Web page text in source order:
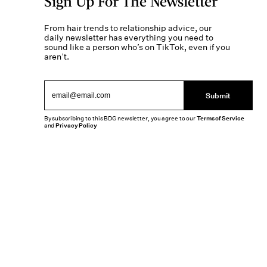
From hair trends to relationship advice, our
daily newsletter has everything you need to
sound like a person who’s on TikTok, even if you
aren’t.
Submit
By subscribing to this BDG newsletter, you agree to ourTerms of Service
andPrivacy Policy